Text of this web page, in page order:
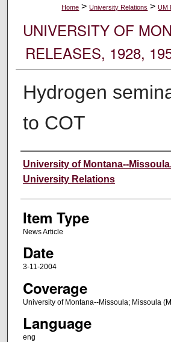
Home > University Relations > UM
UNIVERSITY OF
RELEASES, 1928,
Hydrogen
to COT
Author
University of Montana--
University Relations
Item Type
News Article
Date
3-11-2004
Coverage
University of Montana--Missoula; Missoula
Language
eng